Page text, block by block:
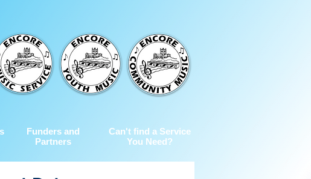
Funders and
Partners
Can't find a Service
You Need?